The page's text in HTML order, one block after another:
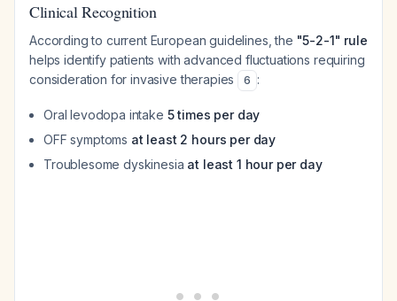
Clinical Recognition
According to current European guidelines, the "5-2-1" rule
helps identify patients with advanced fluctuations requiring
consideration for invasive therapies
6 :
Oral levodopa intake 5 times per day
OFF symptoms at least 2 hours per day
Troublesome dyskinesia at least 1 hour per day